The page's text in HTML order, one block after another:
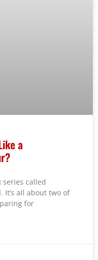
a
series called
It’s all about two of
for